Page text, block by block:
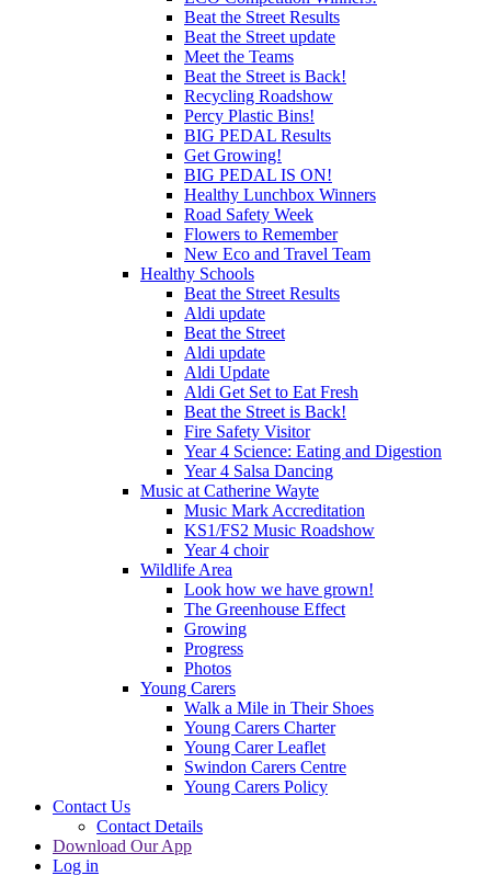
Beat the Street Results
Beat the Street update
Meet the Teams
Beat the Street is Back!
Recycling Roadshow
Percy Plastic Bins!
BIG PEDAL Results
Get Growing!
BIG PEDAL IS ON!
Healthy Lunchbox Winners
Road Safety Week
Flowers to Remember
New Eco and Travel Team
Healthy Schools
Beat the Street Results
Aldi update
Beat the Street
Aldi update
Aldi Update
Aldi Get Set to Eat Fresh
Beat the Street is Back!
Fire Safety Visitor
Year 4 Science: Eating and Digestion
Year 4 Salsa Dancing
Music at Catherine Wayte
Music Mark Accreditation
KS1/FS2 Music Roadshow
Year 4 choir
Wildlife Area
Look how we have grown!
The Greenhouse Effect
Growing
Progress
Photos
Young Carers
Walk a Mile in Their Shoes
Young Carers Charter
Young Carer Leaflet
Swindon Carers Centre
Young Carers Policy
Contact Us
Contact Details
Download Our App
Log in